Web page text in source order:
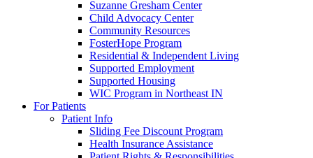
Suzanne Gresham Center
Child Advocacy Center
Community Resources
FosterHope Program
Residential & Independent Living
Supported Employment
Supported Housing
WIC Program in Northeast IN
For Patients
Patient Info
Sliding Fee Discount Program
Health Insurance Assistance